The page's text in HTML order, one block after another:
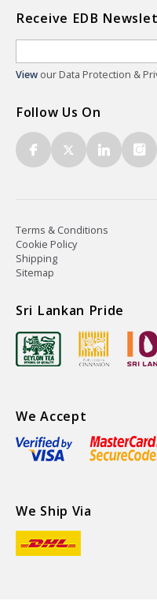
Receive EDB
View our Data Protection &
Follow Us On
Terms & Conditions
Cookie Policy
Shipping
Sitemap
Sri Lankan Pride
We Accept
We Ship Via